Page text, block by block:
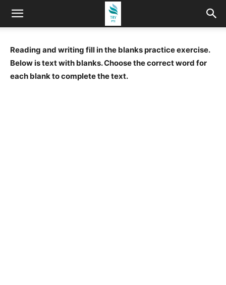
Reading and writing fill in the blanks practice exercise.
Below is text with blanks. Choose the correct word for
each blank to complete the text.